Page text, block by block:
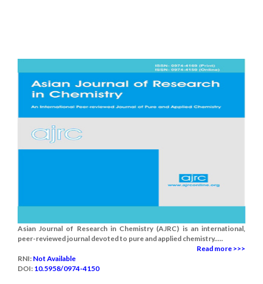
Asian Journal of Research in Chemistry (AJRC) is an international,
peer-reviewed journal devoted to pure and applied chemistry.....
Read more >>>
RNI: Not Available
DOI: 10.5958/0974-4150